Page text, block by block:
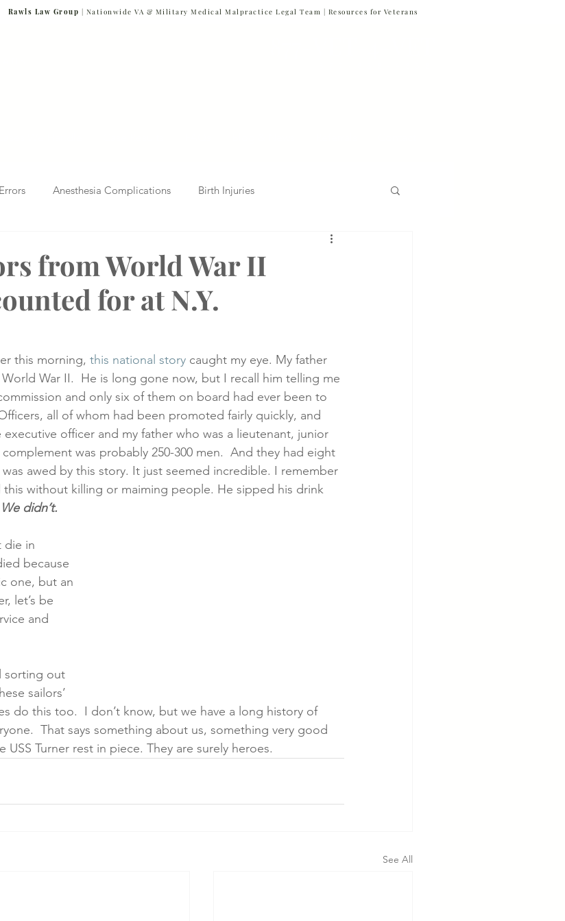
Rawls Law Group | Nationwide VA & Military Medical Malpractice Legal Team | Resources for Veterans
Anesthesia Complications Birth Injuries
Verdicts & Settlements Covid-19 Pandemic
Medical Records Colon Cancer Liver Cancer Cardiac Disease
from World War II
for at N.Y.
this morning, this national story caught my eye. My father
War II.  He is long gone now, but I recall him telling me
and only six of them on board had ever been to
all of whom had been promoted fairly quickly, and
officer and my father who was a lieutenant, junior
complement was probably 250-300 men.  And they had eight
awed by this story. It just seemed incredible. I remember
without killing or maiming people. He sipped his drink
We didn’t.
die in
because
one, but an
let’s be
and
sorting out
sailors’
do this too.  I don’t know, but we have a long history of
That says something about us, something very good
Turner rest in piece. They are surely heroes.
See All